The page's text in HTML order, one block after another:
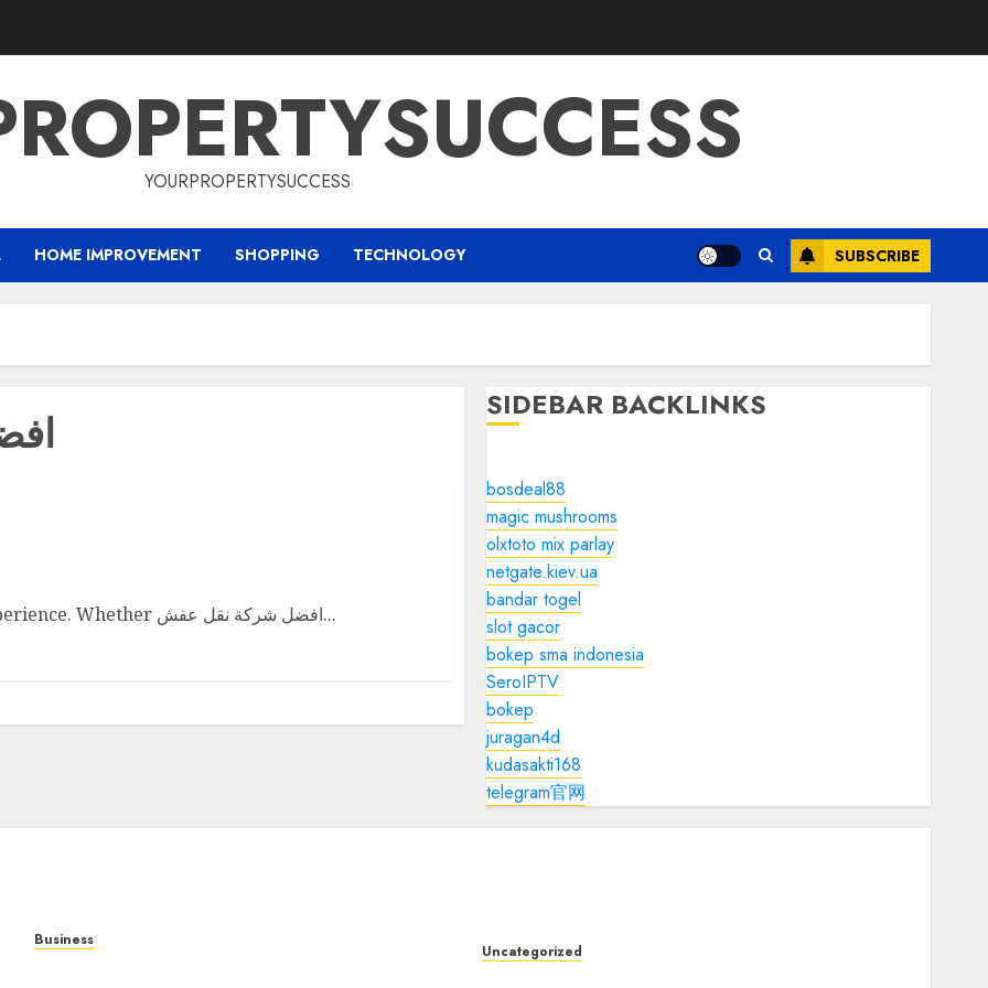
YOURPROPERTYSUCCESS
HOME IMPROVEMENT SHOPPING TECHNOLOGY SUBSCRIBE
Moving can be both an exciting and daunting experience. Whether افضل شركة نقل عفش...
SIDEBAR BACKLINKS
bosdeal88
magic mushrooms
olxtoto mix parlay
netgate.kiev.ua
bandar togel
slot gacor
bokep sma indonesia
SeroIPTV
bokep
juragan4d
kudasakti168
telegram官网
Business
Uncategorized